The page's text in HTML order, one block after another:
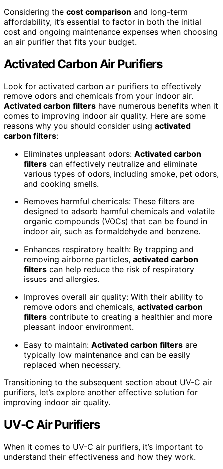
Considering the cost comparison and long-term
affordability, it’s essential to factor in both the initial
cost and ongoing maintenance expenses when choosing
an air purifier that fits your budget.
Activated Carbon Air Purifiers
Look for activated carbon air purifiers to effectively
remove odors and chemicals from your indoor air.
Activated carbon filters have numerous benefits when it
comes to improving indoor air quality. Here are some
reasons why you should consider using activated
carbon filters:
Eliminates unpleasant odors: Activated carbon
filters can effectively neutralize and eliminate
various types of odors, including smoke, pet odors,
and cooking smells.
Removes harmful chemicals: These filters are
designed to adsorb harmful chemicals and volatile
organic compounds (VOCs) that can be found in
indoor air, such as formaldehyde and benzene.
Enhances respiratory health: By trapping and
removing airborne particles, activated carbon
filters can help reduce the risk of respiratory
issues and allergies.
Improves overall air quality: With their ability to
remove odors and chemicals, activated carbon
filters contribute to creating a healthier and more
pleasant indoor environment.
Easy to maintain: Activated carbon filters are
typically low maintenance and can be easily
replaced when necessary.
Transitioning to the subsequent section about UV-C air
purifiers, let’s explore another effective solution for
improving indoor air quality.
UV-C Air Purifiers
When it comes to UV-C air purifiers, it’s important to
understand their effectiveness and how they work.